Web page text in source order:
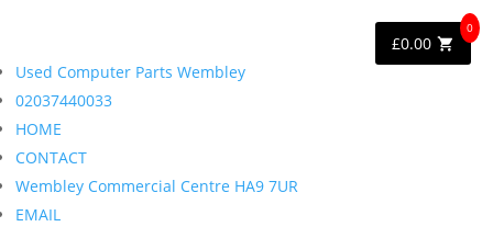
Used Computer Parts Wembley
02037440033
HOME
CONTACT
Wembley Commercial Centre HA9 7UR
EMAIL
£0.00
0